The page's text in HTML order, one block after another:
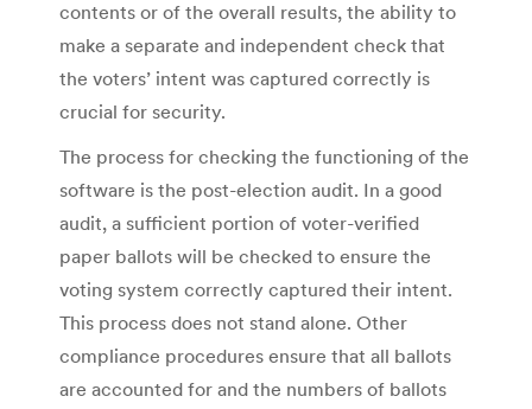
contents or of the overall results, the ability to
make a separate and independent check that
the voters’ intent was captured correctly is
crucial for security.
The process for checking the functioning of the
software is the post-election audit. In a good
audit, a sufficient portion of voter-verified
paper ballots will be checked to ensure the
voting system correctly captured their intent.
This process does not stand alone. Other
compliance procedures ensure that all ballots
are accounted for and the numbers of ballots